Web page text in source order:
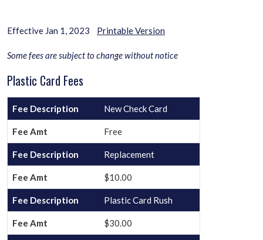
Effective Jan 1, 2023 Printable Version
Some fees are subject to change without notice
Plastic Card Fees
New Check Card
Free
Replacement
$10.00
Plastic Card Rush
$30.00